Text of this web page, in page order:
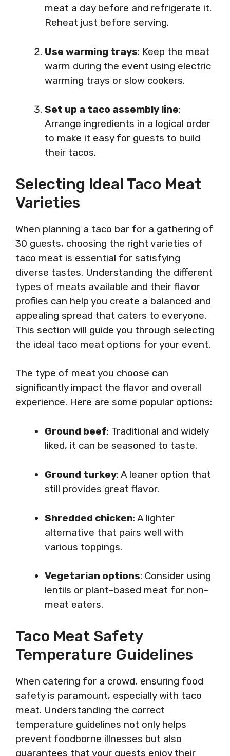
meat a day before and refrigerate it.
Reheat just before serving.
Use warming trays: Keep the meat
warm during the event using electric
warming trays or slow cookers.
Set up a taco assembly line:
Arrange ingredients in a logical order
to make it easy for guests to build
their tacos.
Selecting Ideal Taco Meat
Varieties
When planning a taco bar for a gathering of
30 guests, choosing the right varieties of
taco meat is essential for satisfying
diverse tastes. Understanding the different
types of meats available and their flavor
profiles can help you create a balanced and
appealing spread that caters to everyone.
This section will guide you through selecting
the ideal taco meat options for your event.
The type of meat you choose can
significantly impact the flavor and overall
experience. Here are some popular options:
Ground beef: Traditional and widely
liked, it can be seasoned to taste.
Ground turkey: A leaner option that
still provides great flavor.
Shredded chicken: A lighter
alternative that pairs well with
various toppings.
Vegetarian options: Consider using
lentils or plant-based meat for non-
meat eaters.
Taco Meat Safety
Temperature Guidelines
When catering for a crowd, ensuring food
safety is paramount, especially with taco
meat. Understanding the correct
temperature guidelines not only helps
prevent foodborne illnesses but also
guarantees that your guests enjoy their